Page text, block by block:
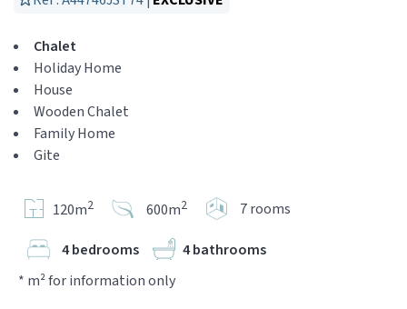
Chalet
Holiday Home
House
Wooden Chalet
Family Home
Gite
120m2 600m2 7 rooms
4 bedrooms
4 bathrooms
* m² for information only